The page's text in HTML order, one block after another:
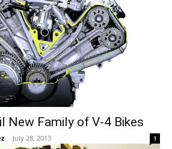
New Family of V-4 Bikes
- July 28, 2013 1